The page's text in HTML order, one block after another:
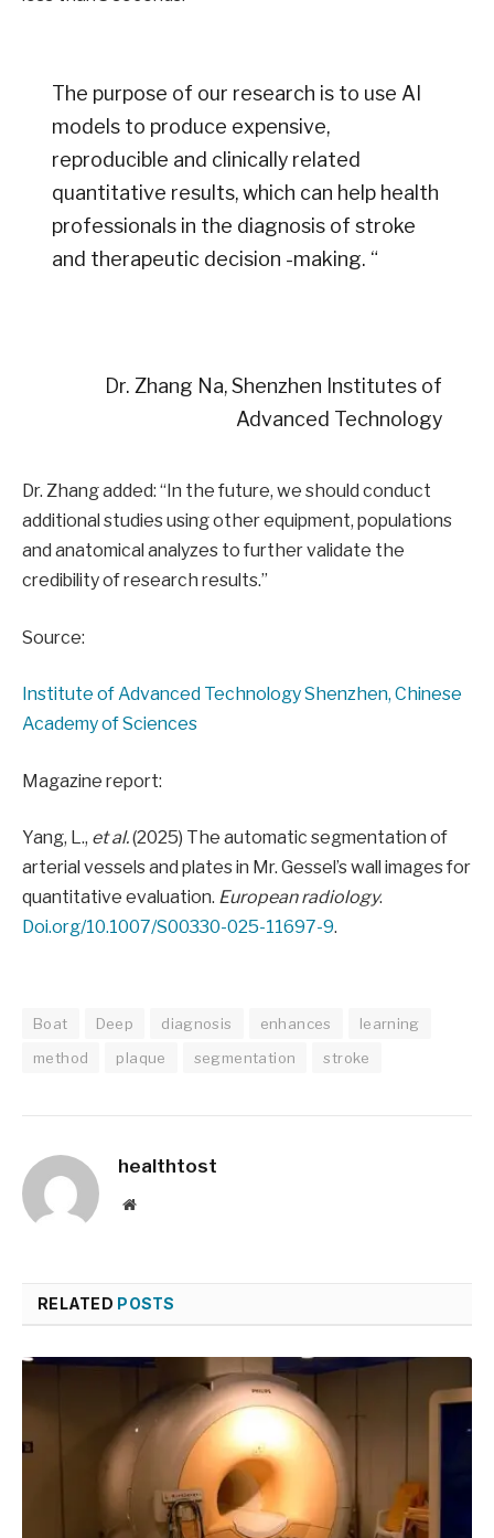
The purpose of our research is to use AI
models to produce expensive,
reproducible and clinically related
quantitative results, which can help health
professionals in the diagnosis of stroke
and therapeutic decision -making. “
Dr. Zhang Na, Shenzhen Institutes of
Advanced Technology
Dr. Zhang added: “In the future, we should conduct
additional studies using other equipment, populations
and anatomical analyzes to further validate the
credibility of research results.”
Source:
Institute of Advanced Technology Shenzhen, Chinese
Academy of Sciences
Magazine report:
Yang, L., et al.(2025) The automatic segmentation of
arterial vessels and plates in Mr. Gessel’s wall images for
quantitative evaluation. European radiology.
Doi.org/10.1007/S00330-025-11697-9.
Boat Deep diagnosis enhances
learning
method
plaque segmentation stroke
healthtost
Website
RELATED POSTS